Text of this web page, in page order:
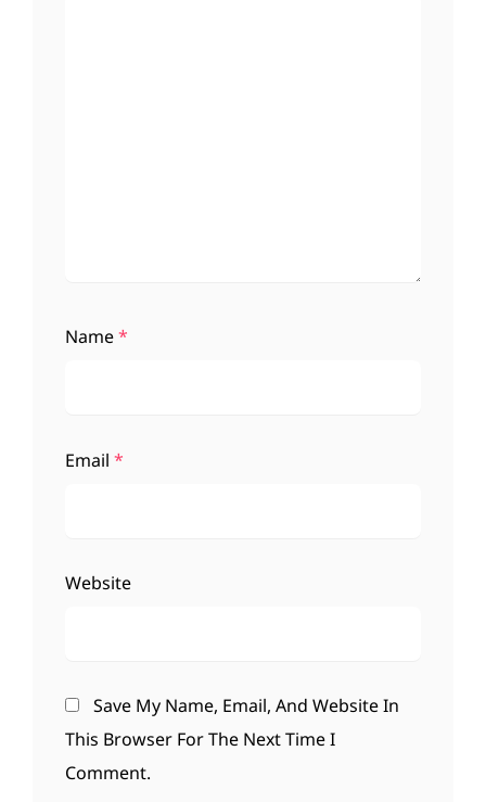
Name*
Email *
Website
Save My Name, Email, And Website In
This Browser For The Next Time I
Comment.